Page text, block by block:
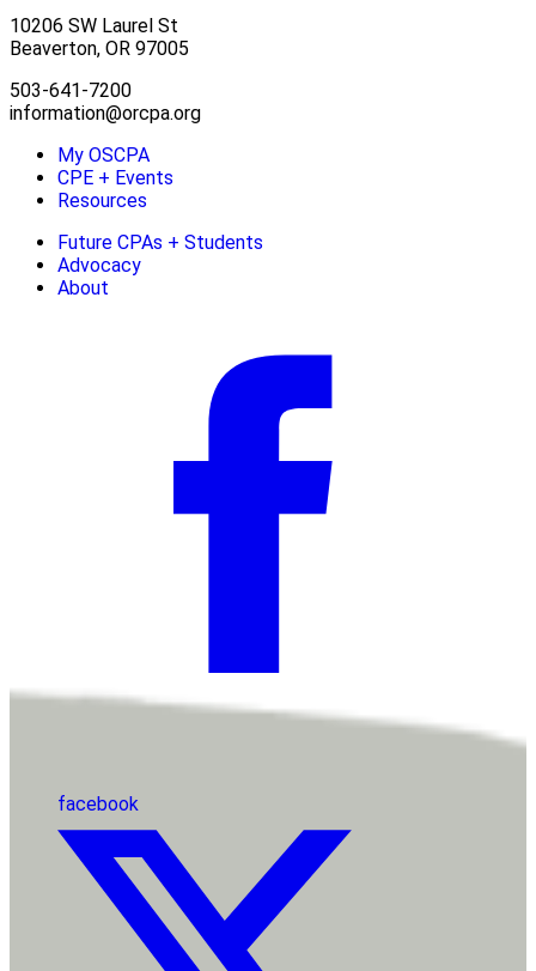
10206 SW Laurel St
Beaverton, OR 97005
503-641-7200
information@orcpa.org
My OSCPA
CPE + Events
Resources
Future CPAs + Students
Advocacy
About
facebook